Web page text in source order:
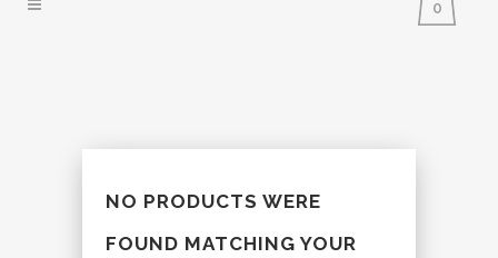
0
NO PRODUCTS WERE
FOUND MATCHING YOUR